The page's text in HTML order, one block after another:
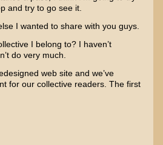
and try to go see it.
I wanted to share with you guys.
I belong to? I haven’t
do very much.
web site and we’ve
for our collective readers. The first